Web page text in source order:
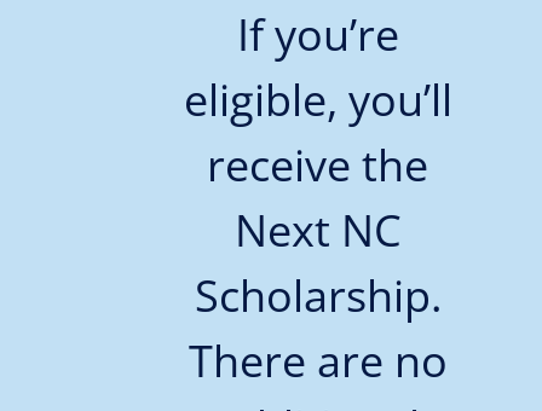
If you’re
eligible, you’ll
receive the
Next NC
Scholarship.
There are no